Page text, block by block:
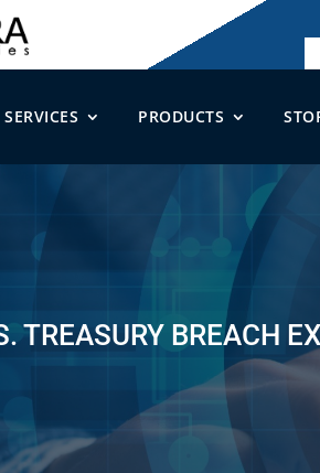
SERVICES PRODUCTS
TREASURY BREACH